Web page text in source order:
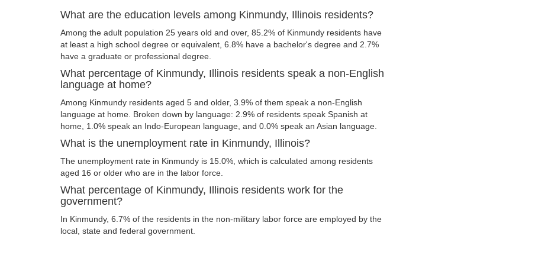
What are the education levels among Kinmundy, Illinois residents?
Among the adult population 25 years old and over, 85.2% of Kinmundy residents have
at least a high school degree or equivalent, 6.8% have a bachelor's degree and 2.7%
have a graduate or professional degree.
What percentage of Kinmundy, Illinois residents speak a non-English
language at home?
Among Kinmundy residents aged 5 and older, 3.9% of them speak a non-English
language at home. Broken down by language: 2.9% of residents speak Spanish at
home, 1.0% speak an Indo-European language, and 0.0% speak an Asian language.
What is the unemployment rate in Kinmundy, Illinois?
The unemployment rate in Kinmundy is 15.0%, which is calculated among residents
aged 16 or older who are in the labor force.
What percentage of Kinmundy, Illinois residents work for the
government?
In Kinmundy, 6.7% of the residents in the non-military labor force are employed by the
local, state and federal government.